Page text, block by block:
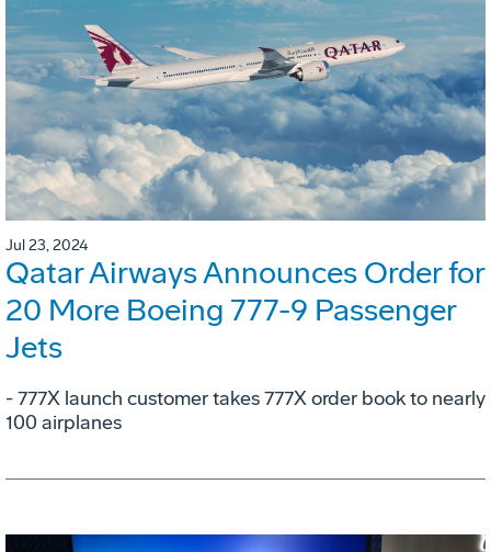
Jul 23, 2024
Qatar Airways Announces Order for
20 More Boeing 777-9 Passenger
Jets
- 777X launch customer takes 777X order book to nearly
100 airplanes